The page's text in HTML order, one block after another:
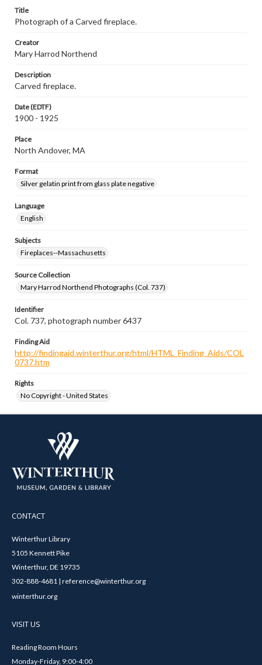
Title
Photograph of a Carved fireplace.
Creator
Mary Harrod Northend
Description
Carved fireplace.
Date (EDTF)
1900 - 1925
Place
North Andover, MA
Format
Silver gelatin print from glass plate negative
Language
English
Subjects
Fireplaces--Massachusetts
Source Collection
Mary Harrod Northend Photographs (Col. 737)
Identifier
Col. 737, photograph number 6437
Finding Aid
http://findingaid.winterthur.org/html/HTML_Finding_Aids/COL
0737.htm
Rights
No Copyright - United States
CONTACT
Winterthur Library
5105 Kennett Pike
Winterthur, DE 19735
302-888-4681 | reference@winterthur.org
winterthur.org
VISIT US
Reading Room Hours
Monday-Friday, 9:00-4:00